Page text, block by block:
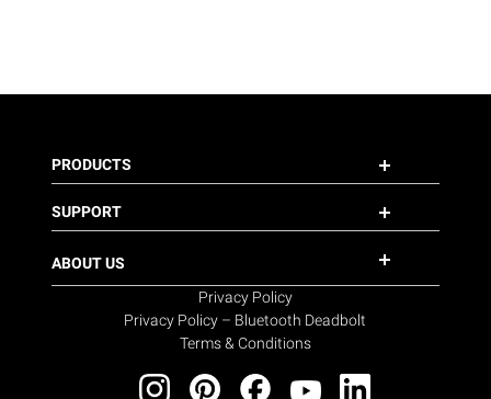
PRODUCTS
SUPPORT
ABOUT US
Privacy Policy
Privacy Policy – Bluetooth Deadbolt
Terms & Conditions